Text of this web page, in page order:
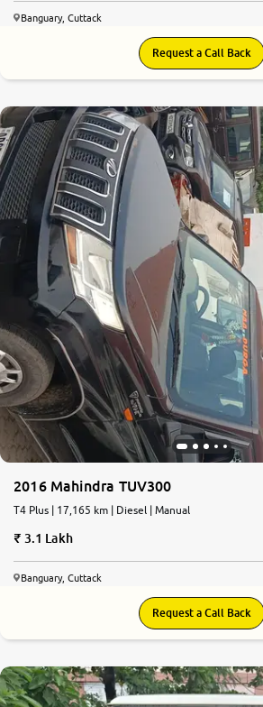
Banguary, Cuttack
Request a Call Back
2016 Mahindra TUV300
T4 Plus | 17,165 km | Diesel | Manual
3.1 Lakh
Banguary, Cuttack
Request a Call Back